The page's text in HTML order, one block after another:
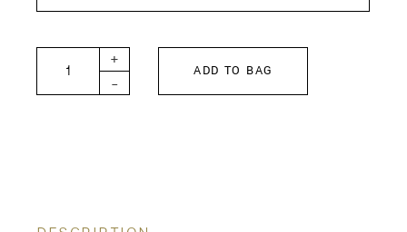
BRENDA-W quantity
-
+
ADD TO BAG